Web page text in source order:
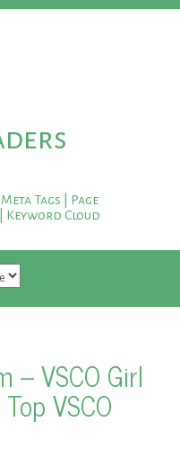
Tags | Page
Keyword Cloud
– VSCO Girl
VSCO